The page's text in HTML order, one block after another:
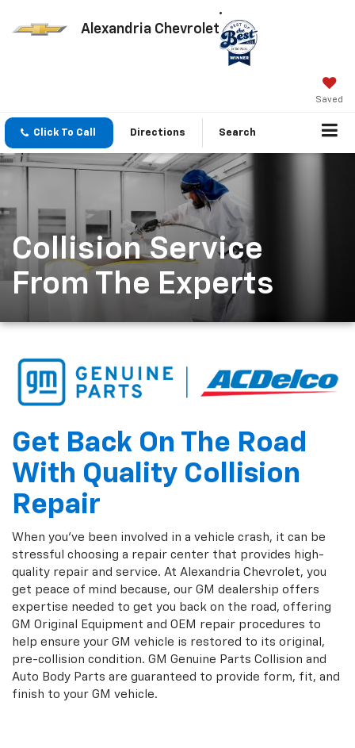
Alexandria Chevrolet
Saved
Click To Call Directions Search
Collision Service
From The Experts
Get Back On The Road
With Quality Collision
Repair
When you've been involved in a vehicle crash, it can be
stressful choosing a repair center that provides high-
quality repair and service. At Alexandria Chevrolet, you
get peace of mind because, our GM dealership offers
expertise needed to get you back on the road, offering
GM Original Equipment and OEM repair procedures to
help ensure your GM vehicle is restored to its original,
pre-collision condition. GM Genuine Parts Collision and
Auto Body Parts are guaranteed to provide form, fit, and
finish to your GM vehicle.